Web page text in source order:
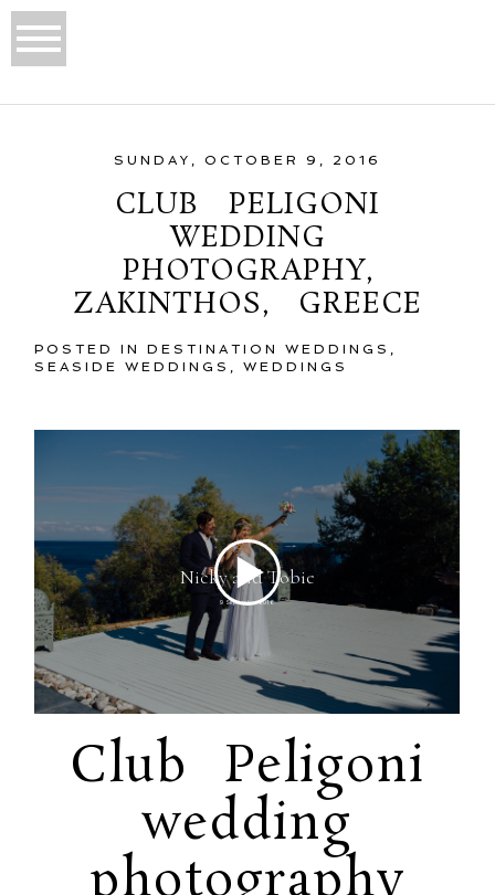
SUNDAY, OCTOBER 9, 2016
CLUB PELIGONI
WEDDING
PHOTOGRAPHY,
ZAKINTHOS, GREECE
POSTED INDESTINATION WEDDINGS ,
SEASIDE WEDDINGS ,WEDDINGS
Club Peligoni
wedding